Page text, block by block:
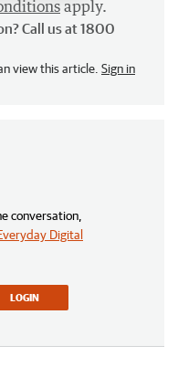
apply.
Call us at 1800
view this article. Sign in
conversation,
Digital
LOGIN